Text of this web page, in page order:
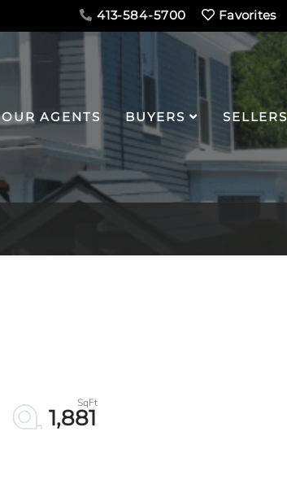
413-584-5700 Favorites
OUR AGENTS BUYERS SELLERS
1,881